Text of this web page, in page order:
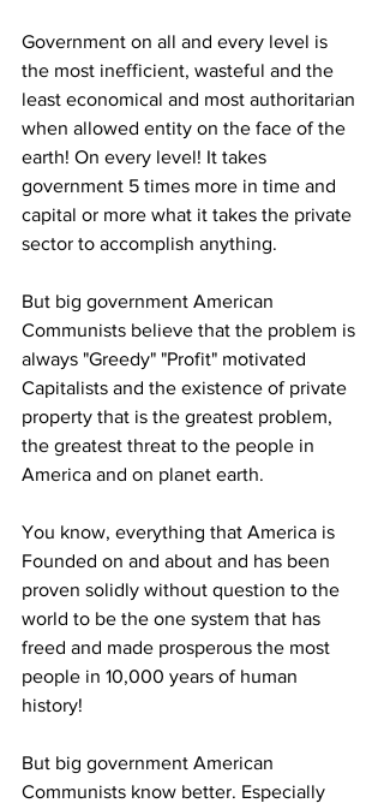
Government on all and every level is
the most inefficient, wasteful and the
least economical and most authoritarian
when allowed entity on the face of the
earth! On every level! It takes
government 5 times more in time and
capital or more what it takes the private
sector to accomplish anything.
But big government American
Communists believe that the problem is
always "Greedy" "Profit" motivated
Capitalists and the existence of private
property that is the greatest problem,
the greatest threat to the people in
America and on planet earth.
You know, everything that America is
Founded on and about and has been
proven solidly without question to the
world to be the one system that has
freed and made prosperous the most
people in 10,000 years of human
history!
But big government American
Communists know better. Especially